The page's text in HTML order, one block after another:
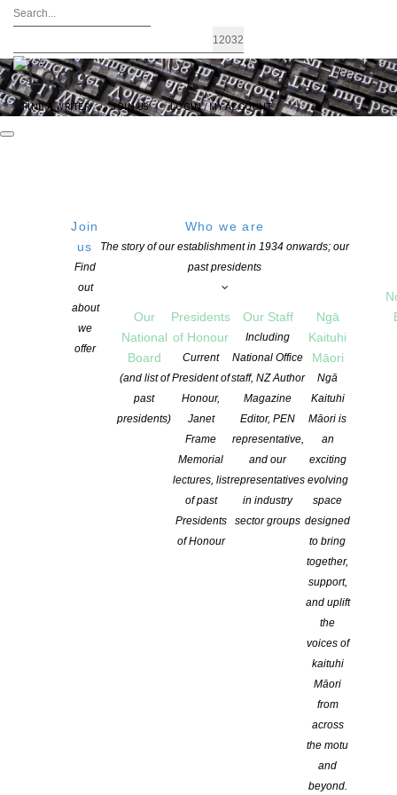
FIND A WRITER JOIN US LOGIN / MY ACCOUNT
Join
us
Find
out
about
we
offer
Who we are
The story of our establishment in 1934 onwards; our
past presidents
Our
National
Board
(and list of
past
presidents)
Presidents
of Honour
Current
President of
Honour,
Janet
Frame
Memorial
lectures, list
of past
Presidents
of Honour
Our Staff
Including
National Office
staff, NZ Author
Magazine
Editor, PEN
representative,
and our
representatives
in industry
sector groups
Ngā
Kaituhi
Māori
Ngā
Kaituhi
Māori is
an
exciting
evolving
space
designed
to bring
together,
support,
and uplift
the
voices of
kaituhi
Māori
from
across
the motu
and
beyond.
Archives: News
NZSA CEO Talks to RNZ about CLNZ / NZSA